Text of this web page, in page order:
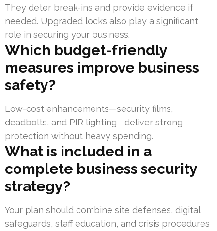
They deter break-ins and provide evidence if
needed. Upgraded locks also play a significant
role in securing your business.
Which budget-friendly
measures improve business
safety?
Low-cost enhancements—security films,
deadbolts, and PIR lighting—deliver strong
protection without heavy spending.
What is included in a
complete business security
strategy?
Your plan should combine site defenses, digital
safeguards, staff education, and crisis procedures